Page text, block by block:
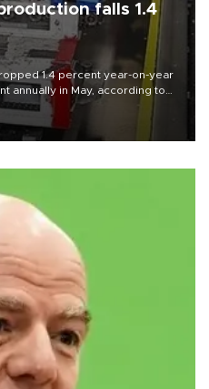
falls 1.4
1.4 percent year-on-year
annually in May, according to